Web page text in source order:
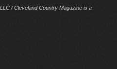
/ Cleveland Country Magazine is a